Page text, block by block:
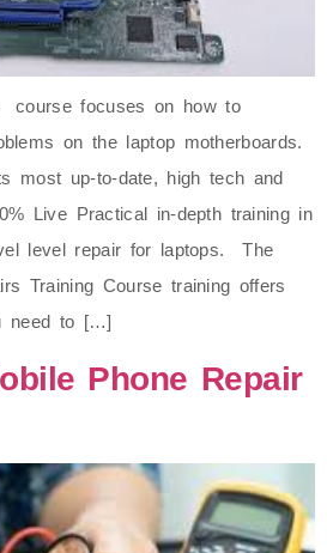
course focuses on how to
on the laptop motherboards.
most up-to-date, high tech and
Live Practical in-depth training in
level repair for laptops. The
Training Course training offers
need to […]
Phone Repair